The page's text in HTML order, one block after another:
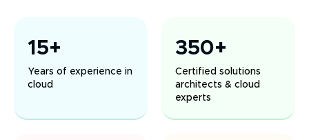
15+
Years of experience in
cloud
350+
Certified solutions
architects & cloud
experts